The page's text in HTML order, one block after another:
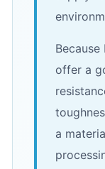
offer a
a